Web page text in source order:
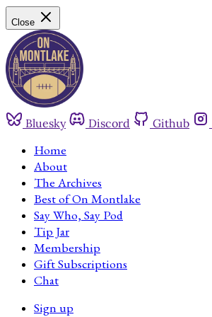
Close
Bluesky Discord Github
Home
About
The Archives
Best of On Montlake
Say Who, Say Pod
Tip Jar
Membership
Gift Subscriptions
Chat
Sign up